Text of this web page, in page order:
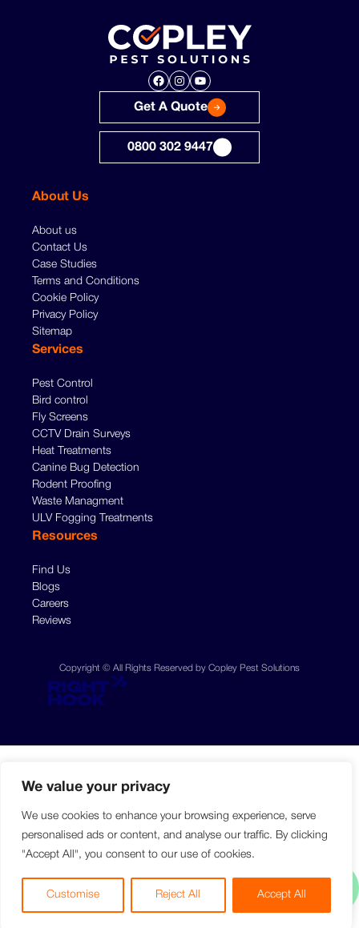
We value your privacy
We use cookies to enhance your browsing experience, serve
personalised ads or content, and analyse our traffic. By clicking
"Accept All", you consent to our use of cookies.
Customise Reject All Accept All
Facebook Instagram YouTube
Get A Quote
0800 302 9447
About Us
About us
Contact Us
Case Studies
Terms and Conditions
Cookie Policy
Privacy Policy
Sitemap
Services
Pest Control
Bird control
Fly Screens
CCTV Drain Surveys
Heat Treatments
Canine Bug Detection
Rodent Proofing
Waste Managment
ULV Fogging Treatments
Resources
Find Us
Blogs
Careers
Reviews
Copyright © All Rights Reserved by Copley Pest Solutions